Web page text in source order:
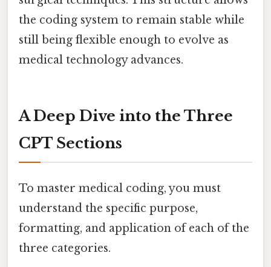
the coding system to remain stable while
still being flexible enough to evolve as
medical technology advances.
A Deep Dive into the Three
CPT Sections
To master medical coding, you must
understand the specific purpose,
formatting, and application of each of the
three categories.